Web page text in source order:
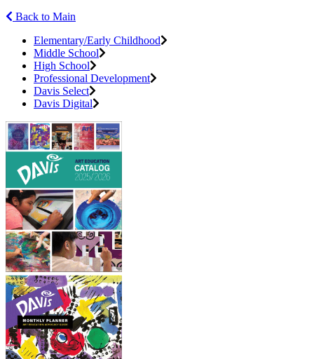
Back to Main
Elementary/Early Childhood
Middle School
High School
Professional Development
Davis Select
Davis Digital